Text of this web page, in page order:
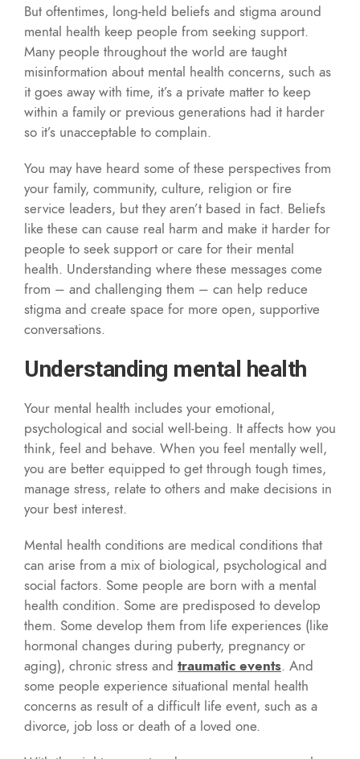
But oftentimes, long-held beliefs and stigma around
mental health keep people from seeking support.
Many people throughout the world are taught
misinformation about mental health concerns, such as
it goes away with time, it’s a private matter to keep
within a family or previous generations had it harder
so it’s unacceptable to complain.
You may have heard some of these perspectives from
your family, community, culture, religion or fire
service leaders, but they aren’t based in fact. Beliefs
like these can cause real harm and make it harder for
people to seek support or care for their mental
health. Understanding where these messages come
from – and challenging them – can help reduce
stigma and create space for more open, supportive
conversations.
Understanding mental health
Your mental health includes your emotional,
psychological and social well-being. It affects how you
think, feel and behave. When you feel mentally well,
you are better equipped to get through tough times,
manage stress, relate to others and make decisions in
your best interest.
Mental health conditions are medical conditions that
can arise from a mix of biological, psychological and
social factors. Some people are born with a mental
health condition. Some are predisposed to develop
them. Some develop them from life experiences (like
hormonal changes during puberty, pregnancy or
aging), chronic stress and traumatic events. And
some people experience situational mental health
concerns as result of a difficult life event, such as a
divorce, job loss or death of a loved one.